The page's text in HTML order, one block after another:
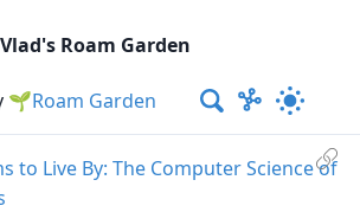
Vlad's Roam Garden
🌱Roam Garden
to Live By: The Computer Science of